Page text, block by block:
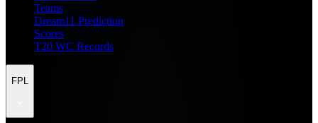
Teams
Dream11 Prediction
Scores
T20 WC Records
FPL